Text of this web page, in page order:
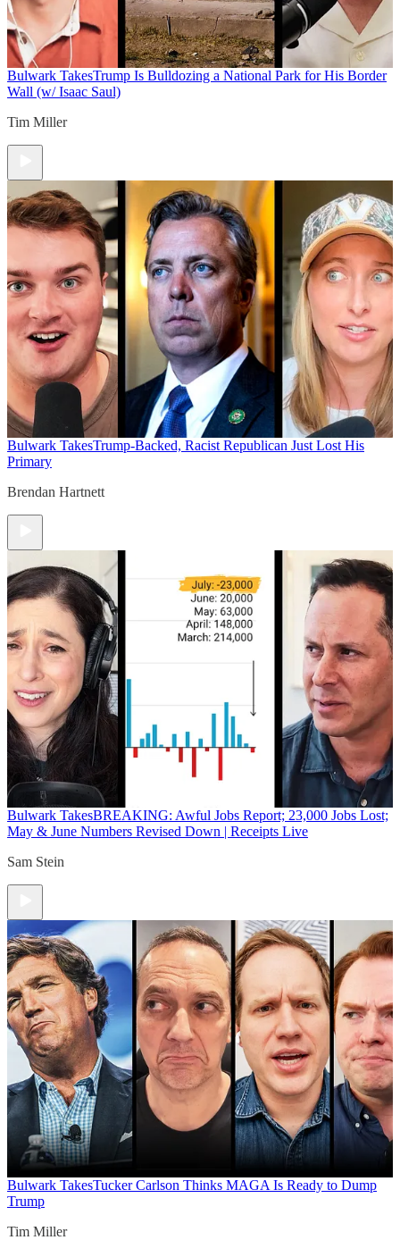
Bulwark TakesTrump Is Bulldozing a National Park for His Border
Wall (w/ Isaac Saul)
Tim Miller
Bulwark TakesTrump-Backed, Racist Republican Just Lost His
Primary
Brendan Hartnett
Bulwark TakesBREAKING: Awful Jobs Report; 23,000 Jobs Lost;
May & June Numbers Revised Down | Receipts Live
Sam Stein
Bulwark TakesTucker Carlson Thinks MAGA Is Ready to Dump
Trump
Tim Miller